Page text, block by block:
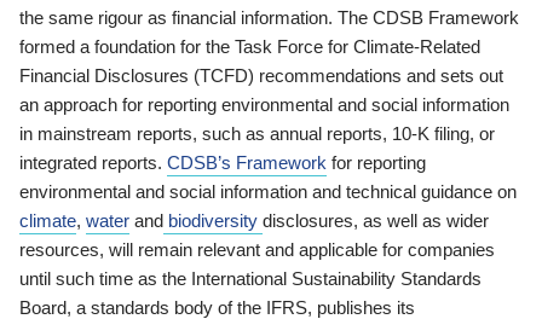
the same rigour as financial information. The CDSB Framework
formed a foundation for the Task Force for Climate-Related
Financial Disclosures (TCFD) recommendations and sets out
an approach for reporting environmental and social information
in mainstream reports, such as annual reports, 10-K filing, or
integrated reports. CDSB’s Framework for reporting
environmental and social information and technical guidance on
climate, water and biodiversity disclosures, as well as wider
resources, will remain relevant and applicable for companies
until such time as the International Sustainability Standards
Board, a standards body of the IFRS, publishes its